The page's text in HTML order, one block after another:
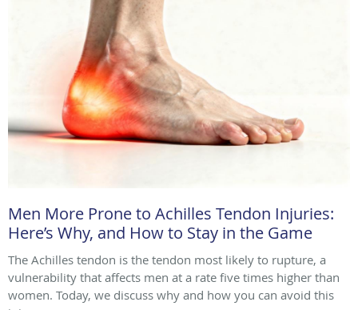
Men More Prone to Achilles Tendon Injuries:
Here’s Why, and How to Stay in the Game
The Achilles tendon is the tendon most likely to rupture, a
vulnerability that affects men at a rate five times higher than
women. Today, we discuss why and how you can avoid this